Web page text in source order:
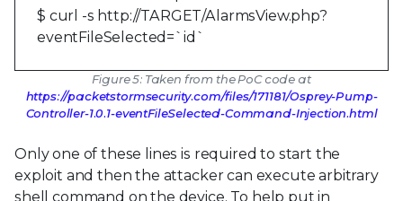
$ curl -s http://TARGET/AlarmsView.php?
eventFileSelected=`id`
Figure 5: Taken from the PoC code at
https://packetstormsecurity.com/files/171181/Osprey-Pump-
Controller-1.0.1-eventFileSelected-Command-Injection.html
Only one of these lines is required to start the
exploit and then the attacker can execute arbitrary
shell command on the device. To help put in